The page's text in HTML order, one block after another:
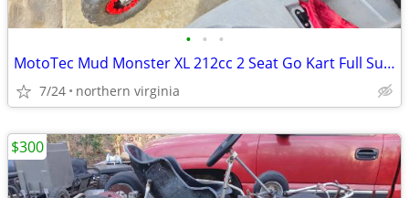
• • •
MotoTec Mud Monster XL 212cc 2 Seat Go Kart Full Suspension
7/24 northern virginia
$300